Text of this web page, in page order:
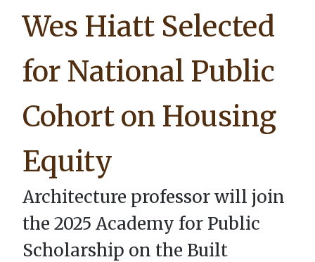
Wes Hiatt Selected
for National Public
Cohort on Housing
Equity
Architecture professor will join
the 2025 Academy for Public
Scholarship on the Built